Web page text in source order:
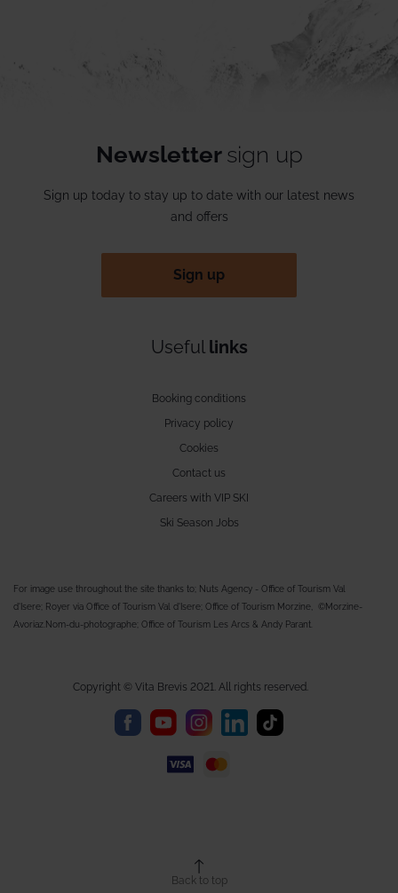
Newsletter sign up
Sign up today to stay up to date with our latest news
and offers
Sign up
Useful links
Booking conditions
Privacy policy
Cookies
Contact us
Careers with VIP SKI
Ski Season Jobs
For image use throughout the site thanks to; Nuts Agency - Office of Tourism Val
d'Isere; Royer via Office of Tourism Val d'Isere; Office of Tourism Morzine, ©Morzine-
Avoriaz.Nom-du-photographe; Office of Tourism Les Arcs & Andy Parant.
Copyright © Vita Brevis 2021. All rights reserved.
Back to top